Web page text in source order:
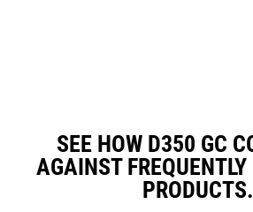
SEE HOW D350 GC
AGAINST
PRODUCTS.